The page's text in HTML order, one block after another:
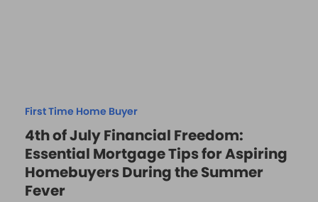
First Time Home Buyer
4th of July Financial Freedom:
Essential Mortgage Tips for Aspiring
Homebuyers During the Summer
Fever